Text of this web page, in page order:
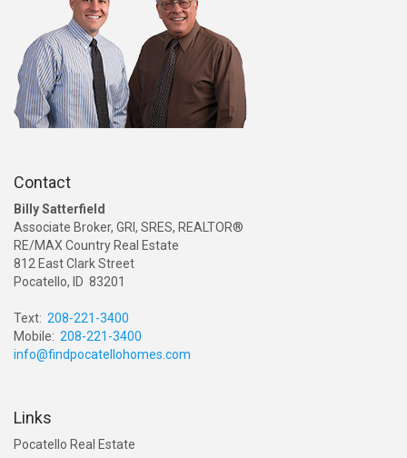
Contact
Billy Satterfield
Associate Broker, GRI, SRES, REALTOR®
RE/MAX Country Real Estate
812 East Clark Street
Pocatello, ID 83201
Text: 208-221-3400
Mobile: 208-221-3400
info@findpocatellohomes.com
Links
Pocatello Real Estate